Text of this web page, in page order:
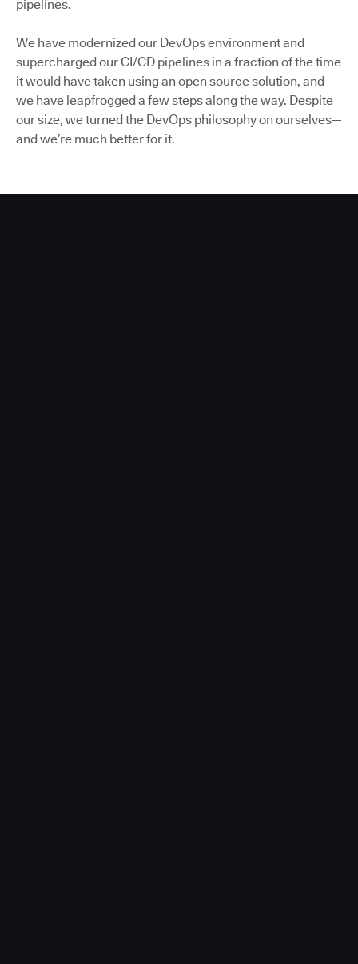
pipelines.
We have modernized our DevOps environment and
supercharged our CI/CD pipelines in a fraction of the time
it would have taken using an open source solution, and
we have leapfrogged a few steps along the way. Despite
our size, we turned the DevOps philosophy on ourselves—
and we’re much better for it.